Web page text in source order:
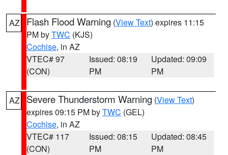
AZ Flash Flood Warning (View Text) expires 11:15
PM byTWC (KJS)
Cochise, in AZ
VTEC# 97
(CON)
Issued: 08:19
PM
Updated: 09:09
PM
AZ Severe Thunderstorm Warning (View Text)
expires 09:15 PM byTWC (GEL)
Cochise, in AZ
VTEC# 117
(CON)
Issued: 08:15
PM
Updated: 08:45
PM